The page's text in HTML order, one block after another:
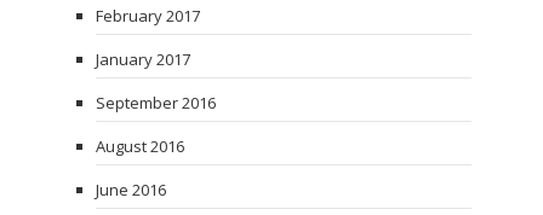
February 2017
January 2017
September 2016
August 2016
June 2016